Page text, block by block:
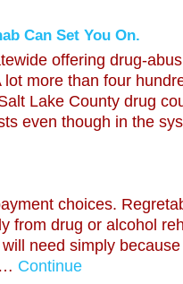
Can Set You On.
offering drug-
more than four
Lake County drug
even though in the
choices.
from drug or alcohol
need simply
Continue